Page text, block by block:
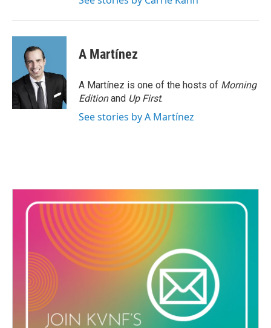
A Martínez
A Martínez is one of the hosts of Morning
Editionand Up First.
See stories by A Martínez